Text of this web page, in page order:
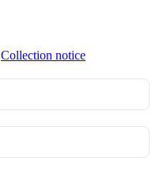
Collection notice